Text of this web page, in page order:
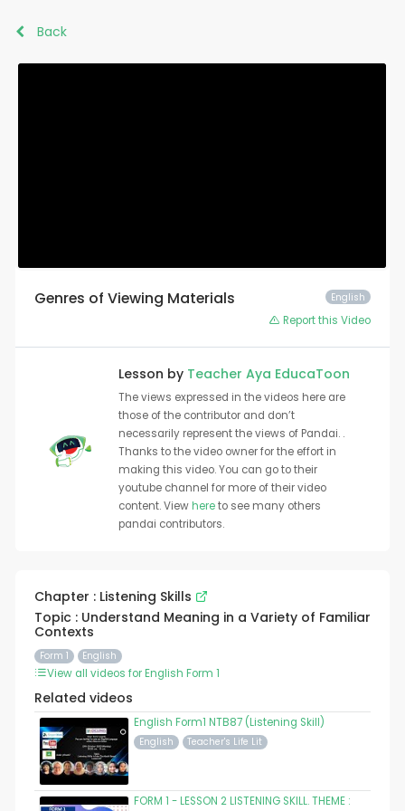
Back
English
Genres of Viewing Materials
Report this Video
Lesson by Teacher Aya EducaToon
The views expressed in the videos here are
those of the contributor and don’t
necessarily represent the views of Pandai. .
Thanks to the video owner for the effort in
making this video. You can go to their
youtube channel for more of their video
content. Viewhereto see many others
pandai contributors.
Chapter : Listening Skills
Topic : Understand Meaning in a Variety of Familiar
Contexts
Form 1 English
View all videos for English Form 1
Related videos
English Form1 NTB87 (Listening Skill)
English Teacher's Life Lit
FORM 1 - LESSON 2 LISTENING SKILL. THEME :